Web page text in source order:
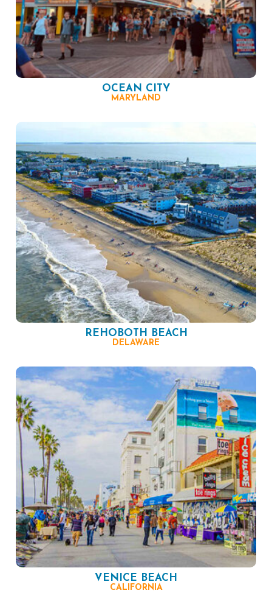
OCEAN CITY
MARYLAND
REHOBOTH BEACH
DELAWARE
VENICE BEACH
CALIFORNIA